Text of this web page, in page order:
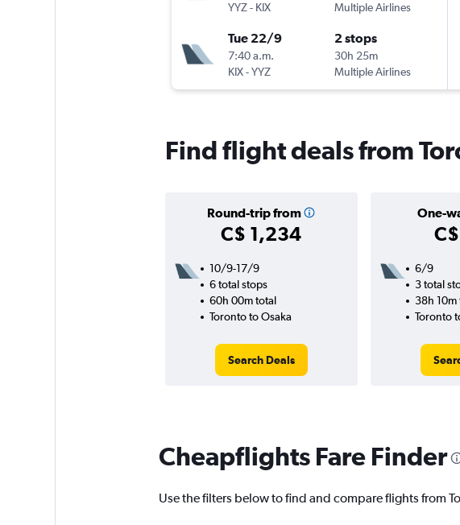
YYZ- KIX
Multiple Airlines
Tue 22/9
7:40 a.m.
KIX-YYZ
2 stops
30h 25m
Multiple Airlines
Find flight deals from
Round-trip from
C$ 1,234
One-
10/9-17/9
6 total stops
60h 00m total
Toronto to Osaka
Search Deals
6/9
3 total
38h 10m
Toronto
Cheapflights Fare Finder
Use the filters below to find and compare flights from